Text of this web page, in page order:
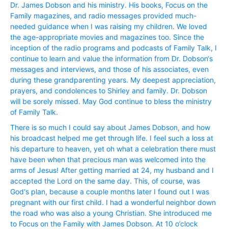
Dr. James Dobson and his ministry. His books, Focus on the
Family magazines, and radio messages provided much-
needed guidance when I was raising my children. We loved
the age-appropriate movies and magazines too. Since the
inception of the radio programs and podcasts of Family Talk, I
continue to learn and value the information from Dr. Dobson‘s
messages and interviews, and those of his associates, even
during these grandparenting years. My deepest appreciation,
prayers, and condolences to Shirley and family. Dr. Dobson
will be sorely missed. May God continue to bless the ministry
of Family Talk.
There is so much I could say about James Dobson, and how
his broadcast helped me get through life. I feel such a loss at
his departure to heaven, yet oh what a celebration there must
have been when that precious man was welcomed into the
arms of Jesus! After getting married at 24, my husband and I
accepted the Lord on the same day. This, of course, was
God‘s plan, because a couple months later I found out I was
pregnant with our first child. I had a wonderful neighbor down
the road who was also a young Christian. She introduced me
to Focus on the Family with James Dobson. At 10 o’clock